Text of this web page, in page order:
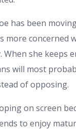
has been
more concerned
When she keeps
will most
of opposing.
on screen
to enjoy